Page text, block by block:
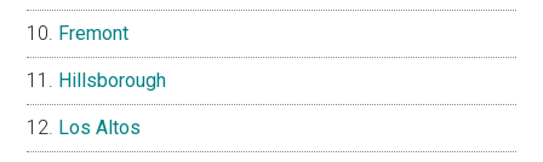
Fremont
Hillsborough
Los Altos